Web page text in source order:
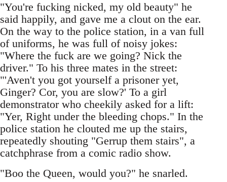
"You're fucking nicked, my old beauty" he
said happily, and gave me a clout on the ear.
On the way to the police station, in a van full
of uniforms, he was full of noisy jokes:
"Where the fuck are we going? Nick the
driver." To his three mates in the street:
"'Aven't you got yourself a prisoner yet,
Ginger? Cor, you are slow?' To a girl
demonstrator who cheekily asked for a lift:
"Yer, Right under the bleeding chops." In the
police station he clouted me up the stairs,
repeatedly shouting "Gerrup them stairs", a
catchphrase from a comic radio show.
"Boo the Queen, would you?" he snarled.